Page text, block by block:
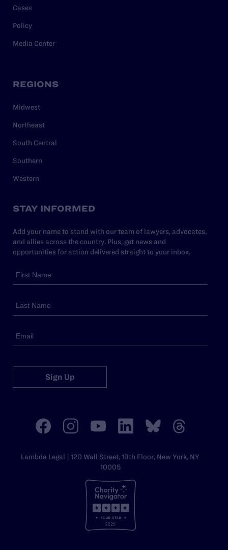
Cases
Policy
Media Center
REGIONS
Midwest
Northeast
South Central
Southern
Western
STAY INFORMED
Add your name to stand with our team of lawyers, advocates,
and allies across the country. Plus, get news and
opportunities for action delivered straight to your inbox.
Sign Up
Lambda Legal | 120 Wall Street, 19th Floor, New York, NY
10005